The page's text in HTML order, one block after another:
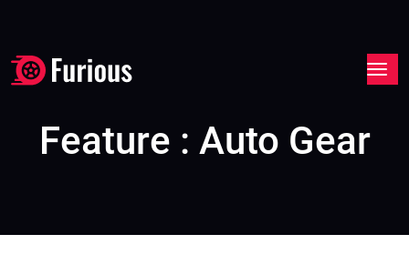
Feature : Auto Gear